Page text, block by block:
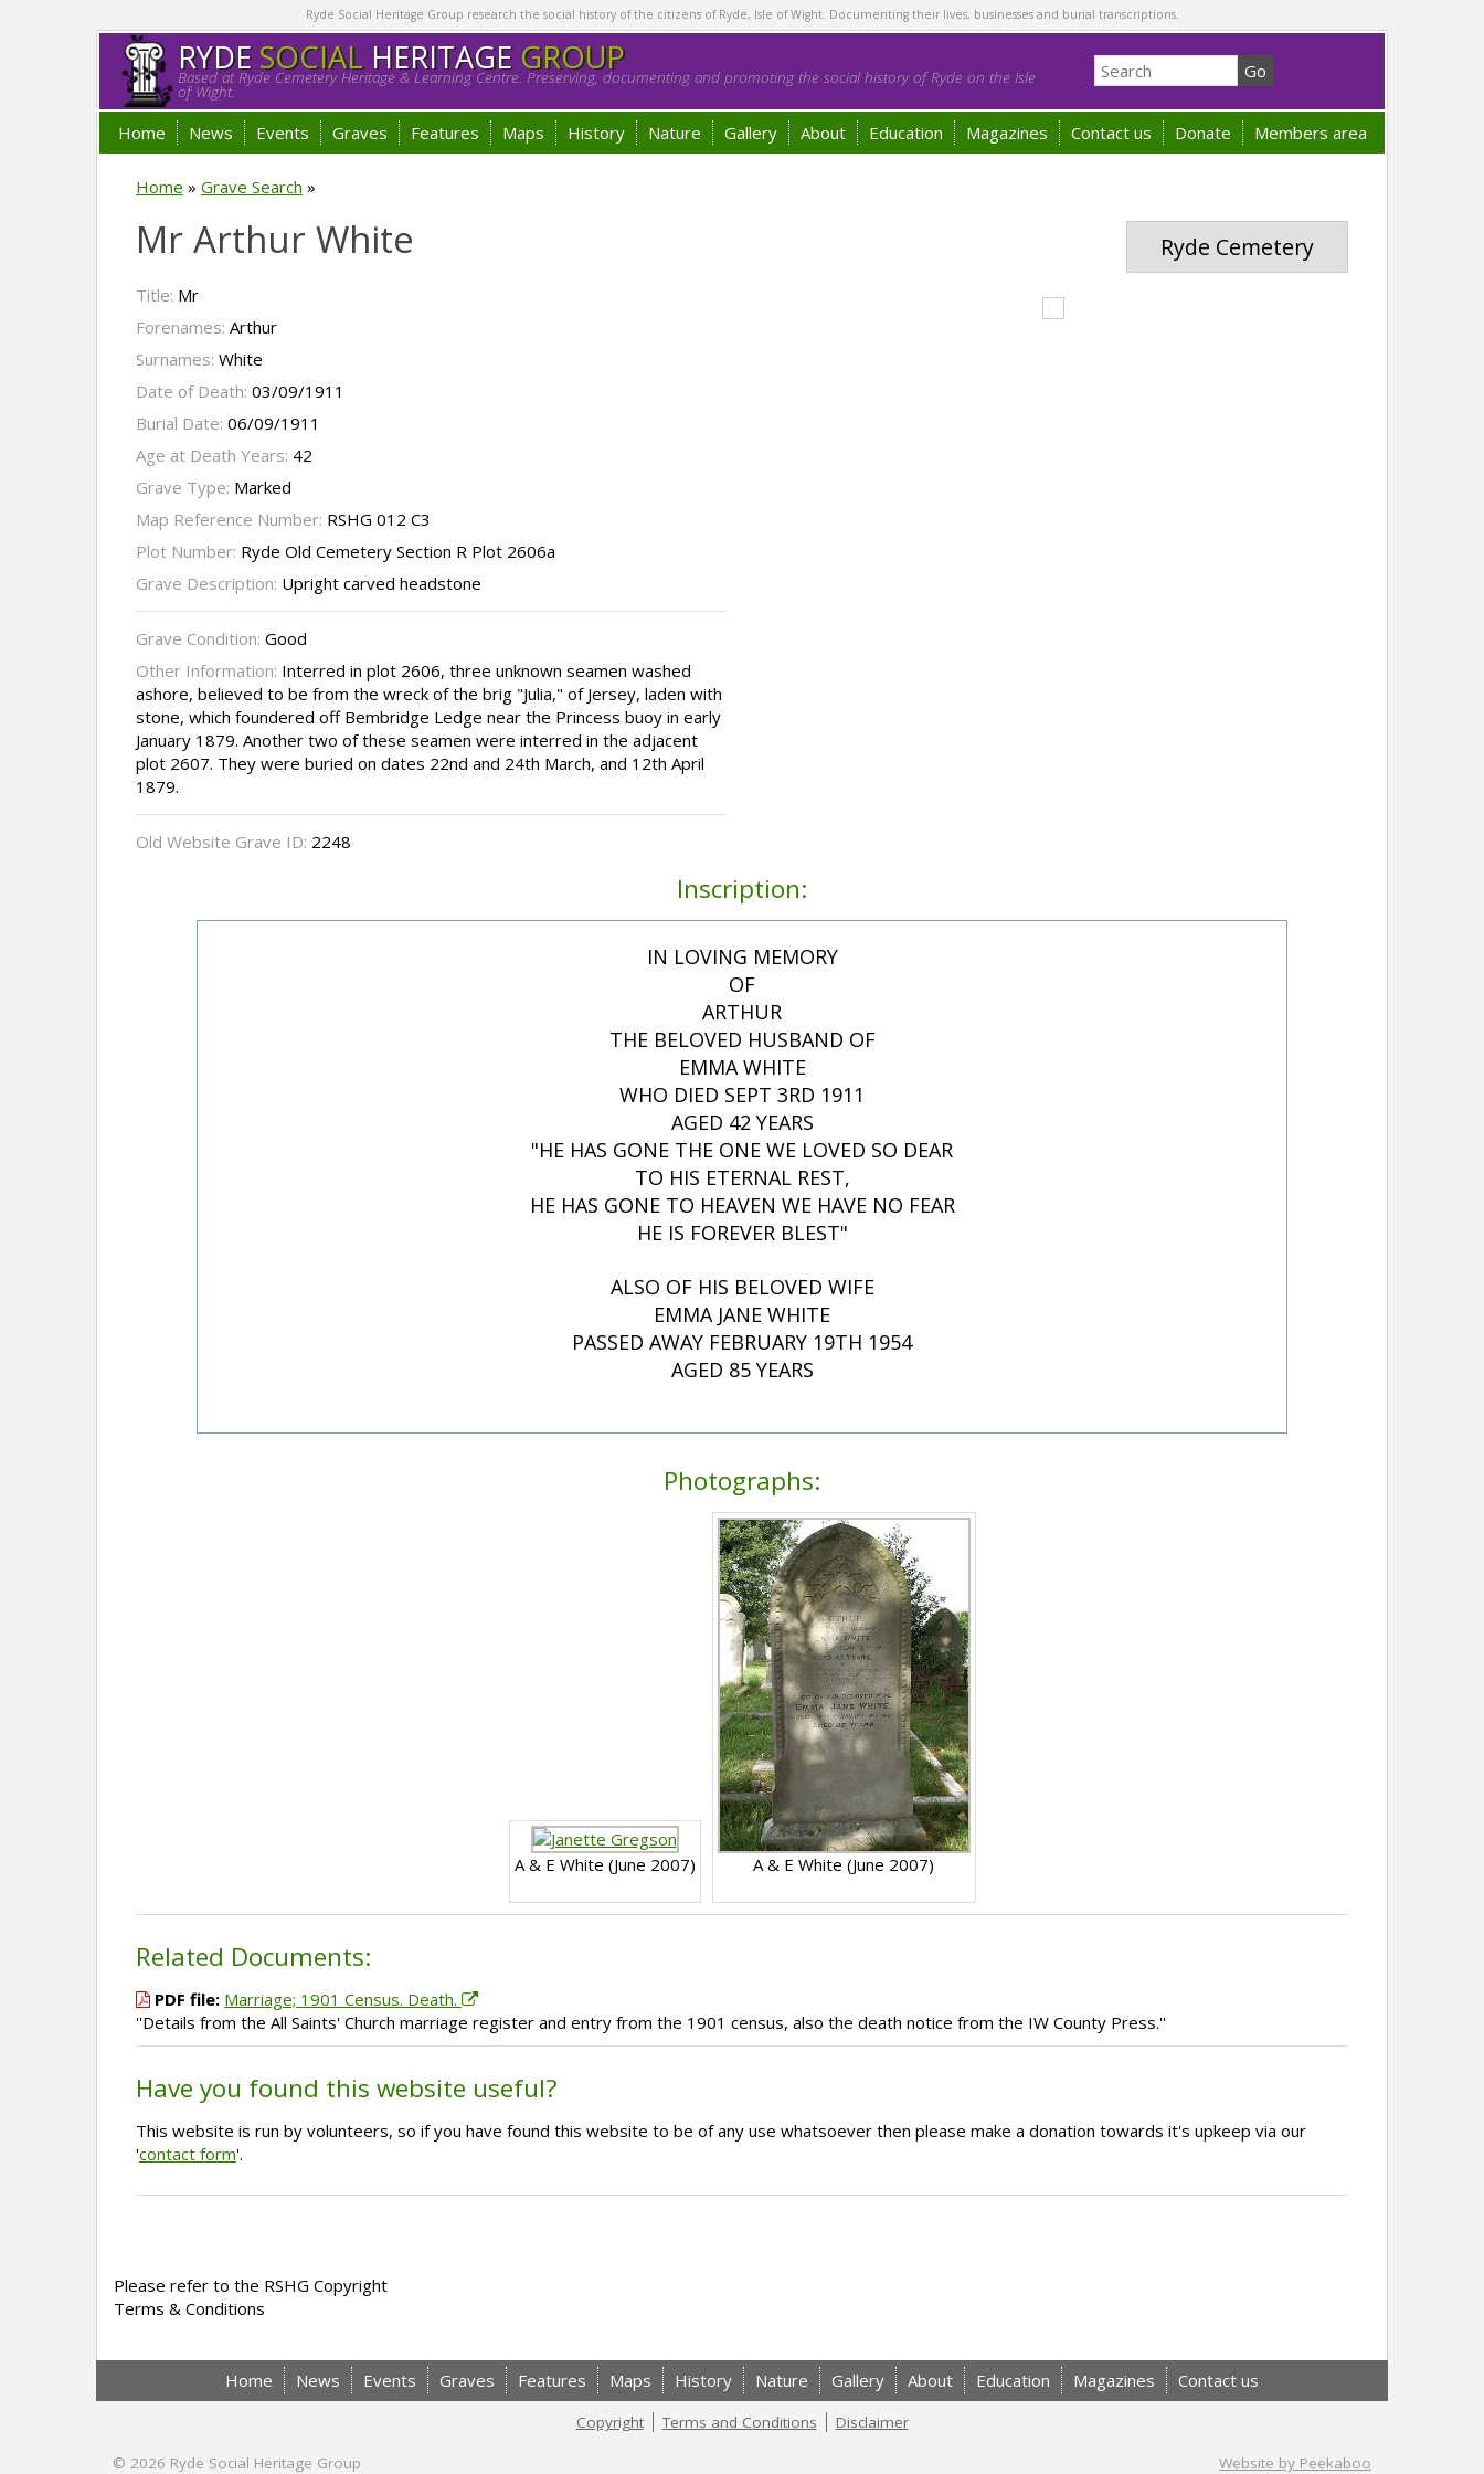
Ryde Social Heritage Group research the social history of the citizens of Ryde, Isle of Wight. Documenting their lives, businesses and burial transcriptions.
RYDESOCIALHERITAGE GROUP
Based at Ryde Cemetery Heritage & Learning Centre. Preserving, documenting and promoting the social history of Ryde on the Isle
of Wight.
Home News Events Graves Features Maps History Nature Gallery About Education Magazines Contact us Donate Members area
Home » Grave Search »
Ryde Cemetery
Mr Arthur White
Title: Mr
Forenames: Arthur
Surnames: White
Date of Death: 03/09/1911
Burial Date: 06/09/1911
Age at Death Years: 42
Grave Type: Marked
Map Reference Number: RSHG 012 C3
Plot Number: Ryde Old Cemetery Section R Plot 2606a
Grave Description: Upright carved headstone
Grave Condition: Good
Other Information: Interred in plot 2606, three unknown seamen washed
ashore, believed to be from the wreck of the brig "Julia," of Jersey, laden with
stone, which foundered off Bembridge Ledge near the Princess buoy in early
January 1879. Another two of these seamen were interred in the adjacent
plot 2607. They were buried on dates 22nd and 24th March, and 12th April
1879.
Old Website Grave ID: 2248
Inscription:
IN LOVING MEMORY
OF
ARTHUR
THE BELOVED HUSBAND OF
EMMA WHITE
WHO DIED SEPT 3RD 1911
AGED 42 YEARS
"HE HAS GONE THE ONE WE LOVED SO DEAR
TO HIS ETERNAL REST,
HE HAS GONE TO HEAVEN WE HAVE NO FEAR
HE IS FOREVER BLEST"
ALSO OF HIS BELOVED WIFE
EMMA JANE WHITE
PASSED AWAY FEBRUARY 19TH 1954
AGED 85 YEARS
Photographs:
A & E White (June 2007) A & E White (June 2007)
Related Documents:
PDF file: Marriage; 1901 Census. Death.
''Details from the All Saints' Church marriage register and entry from the 1901 census, also the death notice from the IW County Press.''
Have you found this website useful?
This website is run by volunteers, so if you have found this website to be of any use whatsoever then please make a donation towards it's upkeep via our
'contact form'.
Please refer to the RSHG Copyright
Terms & Conditions
Home News Events Graves Features Maps History Nature Gallery About Education Magazines Contact us
Copyright Terms and Conditions Disclaimer
© 2026 Ryde Social Heritage Group Website by Peekaboo